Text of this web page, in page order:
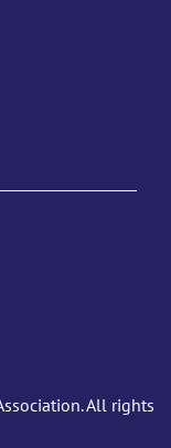
All rights